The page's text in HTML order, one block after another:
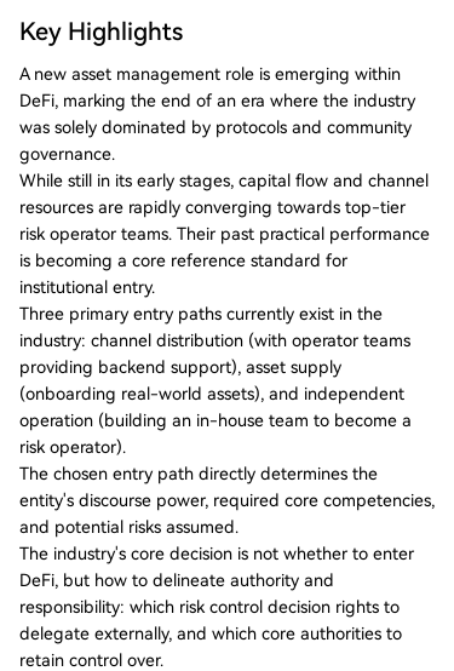
managed by risk operators is approximately $70
billion, dominated by a few leading teams like St
eakhouse (RWA focus), Sentora (AI models), and
Gauntlet (crisis management). Competition now
centers on collateral standards, distribution acce
ss, and crisis response capabilities. The report ou
tlines three primary entry paths for institutions:
1) **Distribution Model**: Leveraging external ri
sk operators as backend service providers (com
mon for exchanges). 2) **Asset Supply Model**:
Onboarding real-world assets to DeFi as ...
Key Highlights
A new asset management role is emerging within
DeFi, marking the end of an era where the industry
was solely dominated by protocols and community
governance.
While still in its early stages, capital flow and channel
resources are rapidly converging towards top-tier
risk operator teams. Their past practical performance
is becoming a core reference standard for
institutional entry.
Three primary entry paths currently exist in the
industry: channel distribution (with operator teams
providing backend support), asset supply
(onboarding real-world assets), and independent
operation (building an in-house team to become a
risk operator).
The chosen entry path directly determines the
entity's discourse power, required core competencies,
and potential risks assumed.
The industry's core decision is not whether to enter
DeFi, but how to delineate authority and
responsibility: which risk control decision rights to
delegate externally, and which core authorities to
retain control over.